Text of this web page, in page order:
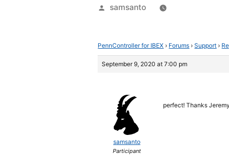
Posted
samsanto
PennController for IBEX › Forums › Support ›
September 9, 2020 at 7:00 pm
samsanto
Participant
perfect! Thanks